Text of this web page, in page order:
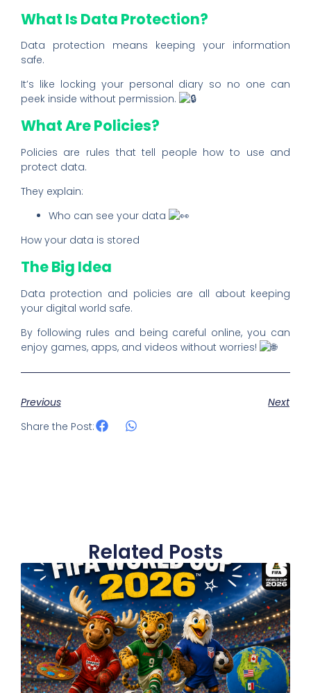
What Is Data Protection?
Data protection means keeping your information
safe.
It’s like locking your personal diary so no one can
peek inside without permission.
What Are Policies?
Policies are rules that tell people how to use and
protect data.
They explain:
Who can see your data
How your data is stored
The Big Idea
Data protection and policies are all about keeping
your digital world safe.
By following rules and being careful online, you can
enjoy games, apps, and videos without worries!
Previous
Next
Share the Post:
Related Posts